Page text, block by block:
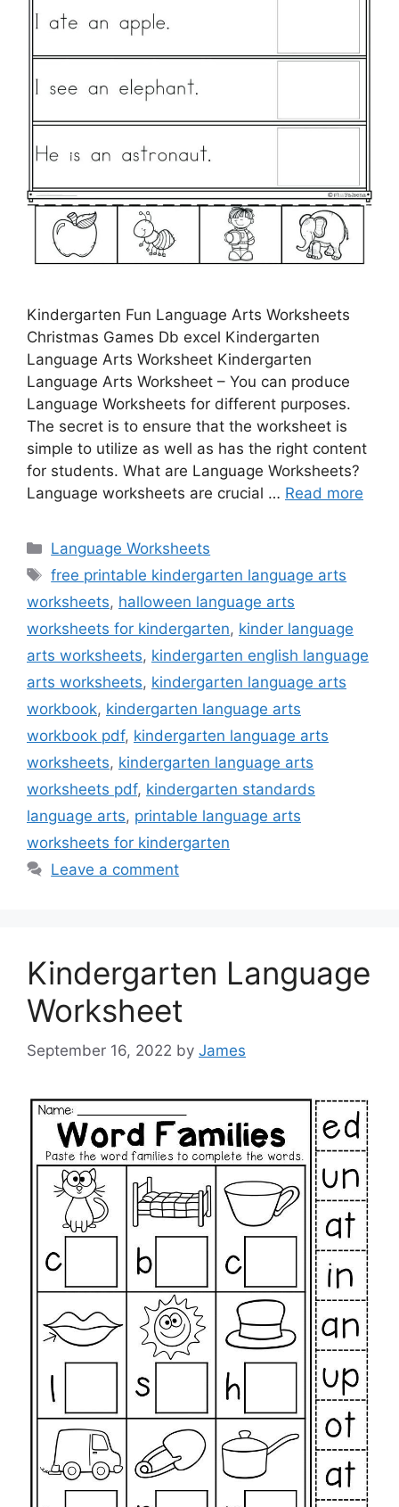
Kindergarten Fun Language Arts Worksheets
Christmas Games Db excel Kindergarten
Language Arts Worksheet Kindergarten
Language Arts Worksheet – You can produce
Language Worksheets for different purposes.
The secret is to ensure that the worksheet is
simple to utilize as well as has the right content
for students. What are Language Worksheets?
Language worksheets are crucial … Read more
Categories
Language Worksheets
Tags
free printable kindergarten language arts
worksheets, halloween language arts
worksheets for kindergarten, kinder language
arts worksheets, kindergarten english language
arts worksheets, kindergarten language arts
workbook, kindergarten language arts
workbook pdf, kindergarten language arts
worksheets, kindergarten language arts
worksheets pdf, kindergarten standards
language arts, printable language arts
worksheets for kindergarten
Leave a comment
Kindergarten Language
Worksheet
September 16, 2022 by James